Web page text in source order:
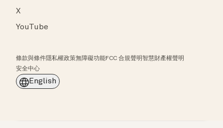
X
YouTube
條款與條件隱私權政策無障礙功能FCC 合規聲明智慧財產權聲明
安全中心
English